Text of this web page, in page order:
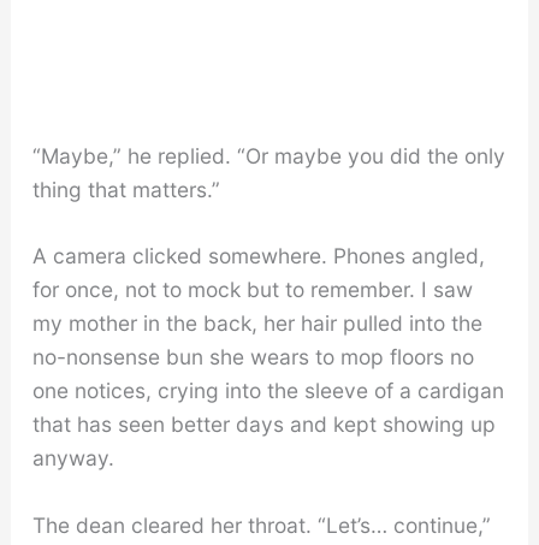
“Maybe,” he replied. “Or maybe you did the only
thing that matters.”
A camera clicked somewhere. Phones angled,
for once, not to mock but to remember. I saw
my mother in the back, her hair pulled into the
no-nonsense bun she wears to mop floors no
one notices, crying into the sleeve of a cardigan
that has seen better days and kept showing up
anyway.
The dean cleared her throat. “Let’s… continue,”